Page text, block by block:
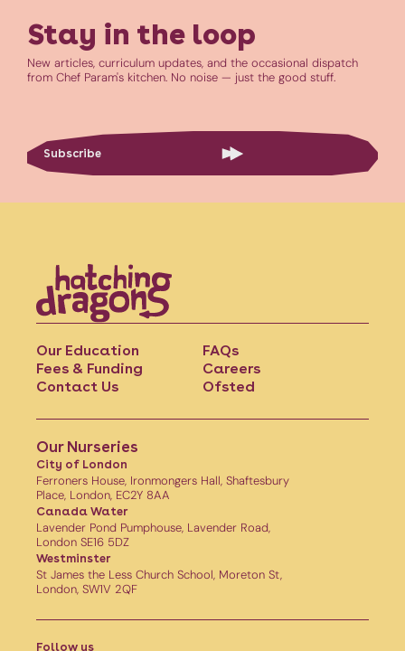
Stay in the loop
New articles, curriculum updates, and the occasional dispatch
from Chef Param's kitchen. No noise — just the good stuff.
Subscribe
Our Education
Fees & Funding
Contact Us
FAQs
Careers
Ofsted
Our Nurseries
City of London
Ferroners House, Ironmongers Hall, Shaftesbury
Place, London, EC2Y 8AA
Canada Water
Lavender Pond Pumphouse, Lavender Road,
London SE16 5DZ
Westminster
St James the Less Church School, Moreton St,
London, SW1V 2QF
Follow us